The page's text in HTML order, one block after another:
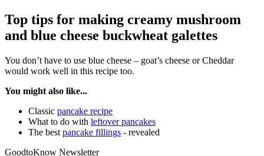
Top tips for making creamy mushroom
and blue cheese buckwheat galettes
You don’t have to use blue cheese – goat’s cheese or Cheddar
would work well in this recipe too.
You might also like...
Classic pancake recipe
What to do with leftover pancakes
The best pancake fillings - revealed
GoodtoKnow Newsletter